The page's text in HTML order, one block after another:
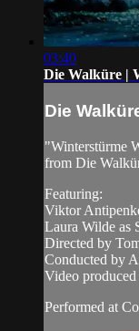
03:40
Die Walküre |
Die
"Winterstürme
from Die
Featuring:
Viktor
Laura Wilde as
Directed by
Conducted by
Video
Performed at